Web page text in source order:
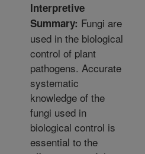
Interpretive
Summary: Fungi are
used in the biological
control of plant
pathogens. Accurate
systematic
knowledge of the
fungi used in
biological control is
essential to the